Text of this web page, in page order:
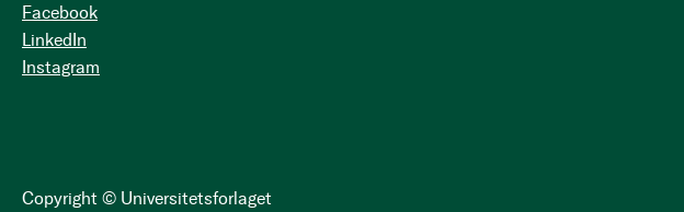
Facebook
LinkedIn
Instagram
Copyright © Universitetsforlaget